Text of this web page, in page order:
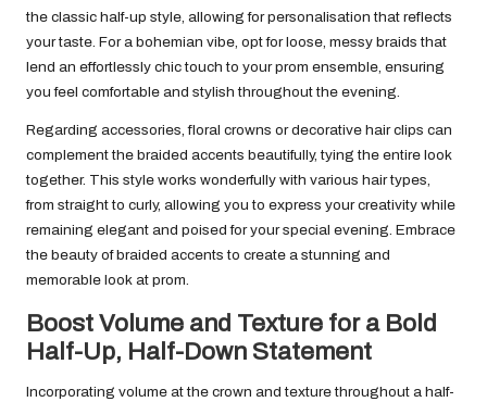
the classic half-up style, allowing for personalisation that reflects
your taste. For a bohemian vibe, opt for loose, messy braids that
lend an effortlessly chic touch to your prom ensemble, ensuring
you feel comfortable and stylish throughout the evening.
Regarding accessories, floral crowns or decorative hair clips can
complement the braided accents beautifully, tying the entire look
together. This style works wonderfully with various hair types,
from straight to curly, allowing you to express your creativity while
remaining elegant and poised for your special evening. Embrace
the beauty of braided accents to create a stunning and
memorable look at prom.
Boost Volume and Texture for a Bold
Half-Up, Half-Down Statement
Incorporating volume at the crown and texture throughout a half-